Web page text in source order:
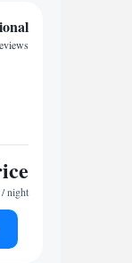
/ night